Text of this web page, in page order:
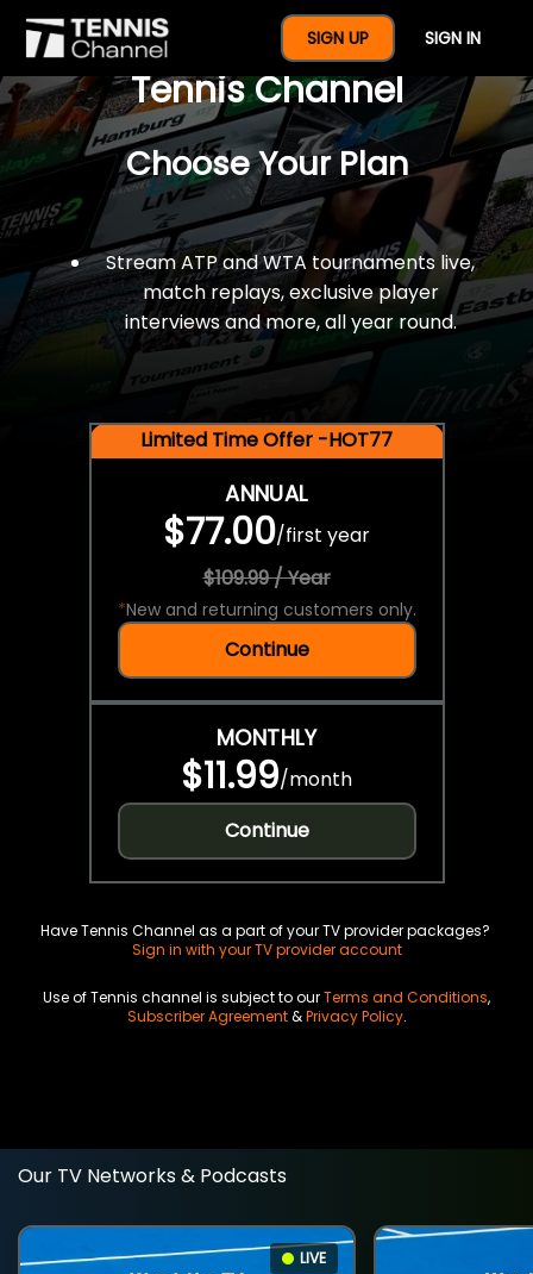
SIGN UP SIGN IN
$77 For A Full Year Of
Tennis Channel
Choose Your Plan
Stream ATP and WTA tournaments live,
match replays, exclusive player
interviews and more, all year round.
Limited Time Offer -HOT77
ANNUAL
$77.00/first year
$109.99 / Year
*New and returning customers only.
Continue
MONTHLY
$11.99/month
Continue
Have Tennis Channel as a part of your TV provider packages?
Sign in with your TV provider account
Use of Tennis channel is subject to ourTerms and Conditions,
Subscriber Agreement&Privacy Policy.
Our TV Networks & Podcasts
LIVE